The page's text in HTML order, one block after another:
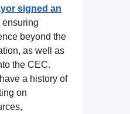
signed an
ensuring
beyond the
as well as
the CEC.
a history of
on